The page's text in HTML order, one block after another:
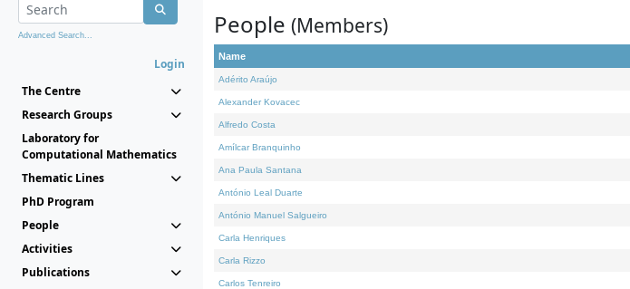
Advanced Search...
Login
The Centre
Research Groups
Laboratory for
Computational Mathematics
Thematic Lines
PhD Program
People
Activities
Publications
People (Members)
Name
Adérito Araújo
Alexander Kovacec
Alfredo Costa
Amílcar Branquinho
Ana Paula Santana
António Leal Duarte
António Manuel Salgueiro
Carla Henriques
Carla Rizzo
Carlos Tenreiro